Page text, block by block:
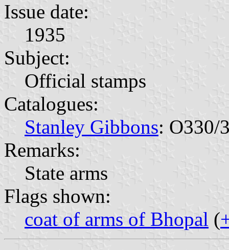
Issue date:
1935
Subject:
Official stamps
Catalogues:
Stanley Gibbons: O330/
Remarks:
State arms
Flags shown:
coat of arms of Bhopal (